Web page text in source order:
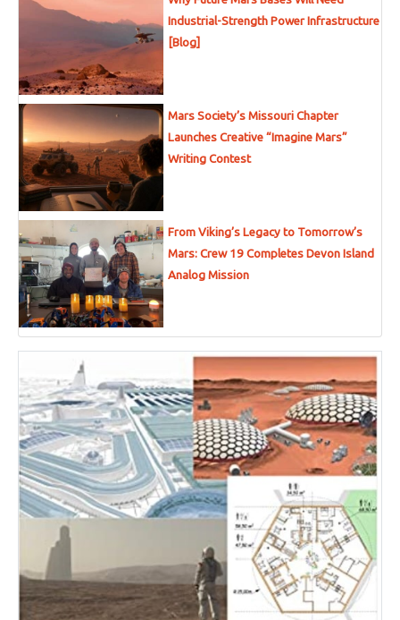
Industrial-Strength Power Infrastructure
[Blog]
Mars Society’s Missouri Chapter
Launches Creative “Imagine Mars”
Writing Contest
From Viking’s Legacy to Tomorrow’s
Mars: Crew 19 Completes Devon Island
Analog Mission